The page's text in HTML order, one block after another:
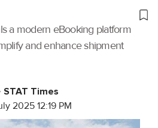
a modern eBooking platform
and enhance shipment
STAT Times
2025 12:19 PM